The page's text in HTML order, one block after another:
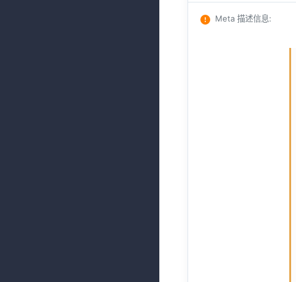
Meta 描述信息: